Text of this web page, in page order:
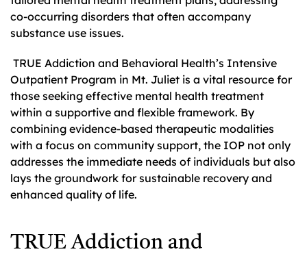
co-occurring disorders that often accompany
substance use issues.
TRUE Addiction and Behavioral Health’s Intensive
Outpatient Program in Mt. Juliet is a vital resource for
those seeking effective mental health treatment
within a supportive and flexible framework. By
combining evidence-based therapeutic modalities
with a focus on community support, the IOP not only
addresses the immediate needs of individuals but also
lays the groundwork for sustainable recovery and
enhanced quality of life.
TRUE Addiction and